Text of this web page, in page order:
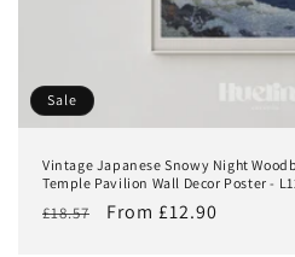
Sale
Vintage Japanese Snowy Night
Temple Pavilion Wall Decor Poster -
Regular
£18.57
Sale
From £12.90